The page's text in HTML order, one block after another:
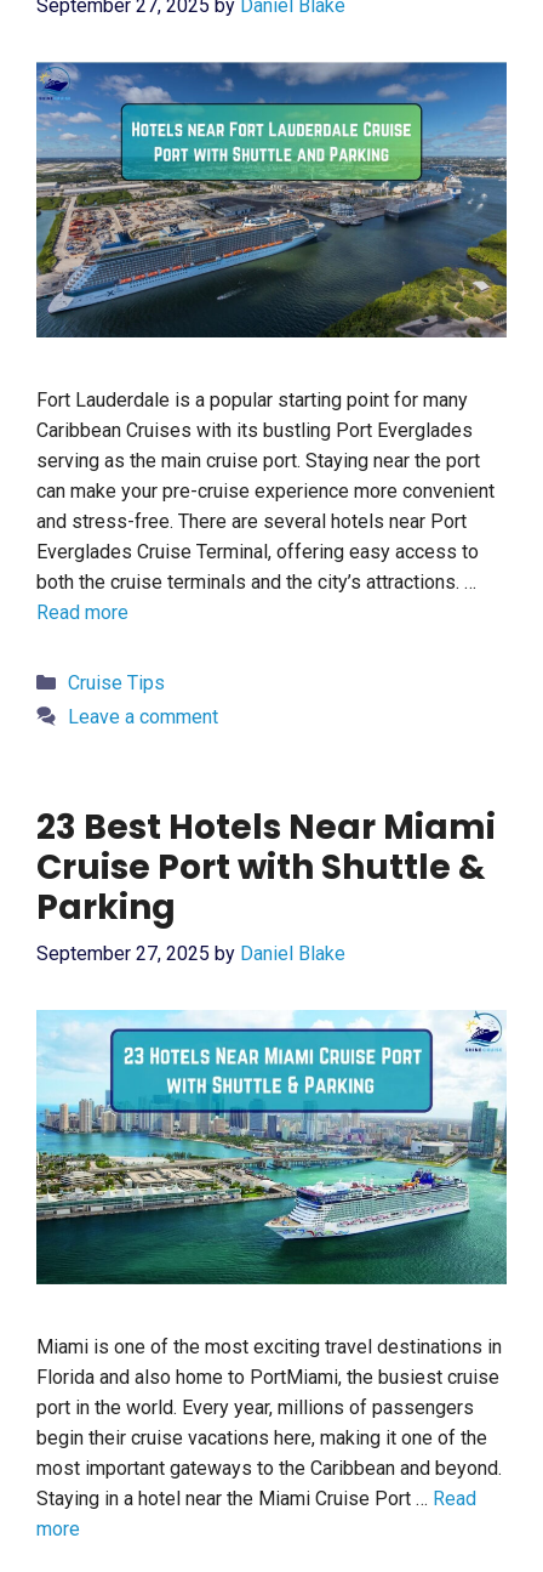
September 27, 2025 by Daniel Blake
Fort Lauderdale is a popular starting point for many
Caribbean Cruises with its bustling Port Everglades
serving as the main cruise port. Staying near the port
can make your pre-cruise experience more convenient
and stress-free. There are several hotels near Port
Everglades Cruise Terminal, offering easy access to
both the cruise terminals and the city’s attractions. …
Read more
Categories
Cruise Tips
Leave a comment
23 Best Hotels Near Miami
Cruise Port with Shuttle &
Parking
September 27, 2025 by Daniel Blake
Miami is one of the most exciting travel destinations in
Florida and also home to PortMiami, the busiest cruise
port in the world. Every year, millions of passengers
begin their cruise vacations here, making it one of the
most important gateways to the Caribbean and beyond.
Staying in a hotel near the Miami Cruise Port … Read
more